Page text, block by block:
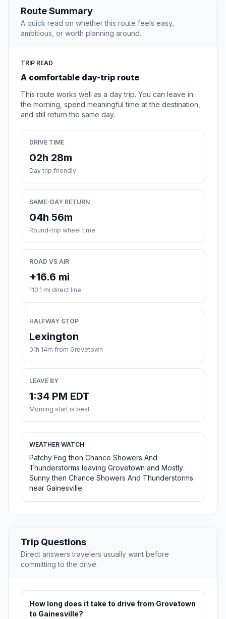
Route Summary
A quick read on whether this route feels easy,
ambitious, or worth planning around.
TRIP READ
A comfortable day-trip route
This route works well as a day trip. You can leave in
the morning, spend meaningful time at the destination,
and still return the same day.
DRIVE TIME
02h 28m
Day trip friendly
SAME-DAY RETURN
04h 56m
Round-trip wheel time
ROAD VS AIR
+16.6 mi
110.1 mi direct line
HALFWAY STOP
Lexington
01h 14m from Grovetown
LEAVE BY
1:34 PM EDT
Morning start is best
WEATHER WATCH
Patchy Fog then Chance Showers And
Thunderstorms leaving Grovetown and Mostly
Sunny then Chance Showers And Thunderstorms
near Gainesville.
Trip Questions
Direct answers travelers usually want before
committing to the drive.
How long does it take to drive from Grovetown
to Gainesville?